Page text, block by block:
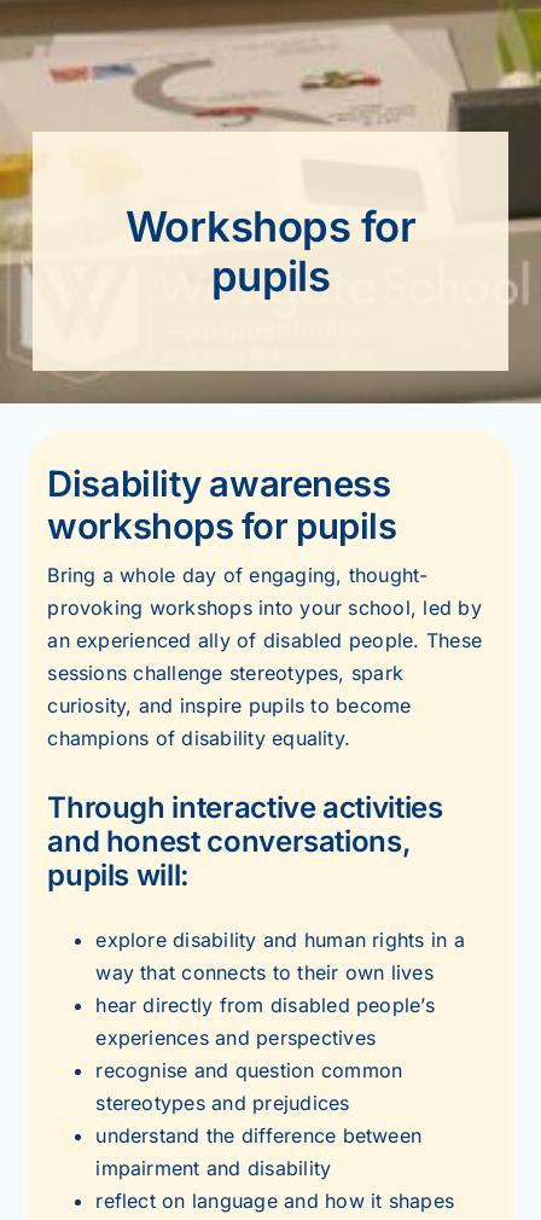
Workshops for
pupils
Disability awareness
workshops for pupils
Bring a whole day of engaging, thought-
provoking workshops into your school, led by
an experienced ally of disabled people. These
sessions challenge stereotypes, spark
curiosity, and inspire pupils to become
champions of disability equality.
Through interactive activities
and honest conversations,
pupils will:
explore disability and human rights in a
way that connects to their own lives
hear directly from disabled people’s
experiences and perspectives
recognise and question common
stereotypes and prejudices
understand the difference between
impairment and disability
reflect on language and how it shapes